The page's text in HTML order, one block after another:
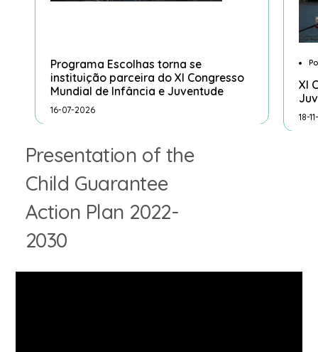
Programa Escolhas torna se
instituição parceira do XI Congresso
Mundial de Infância e Juventude
16-07-2026
XI
18-
Presentation of the
Child Guarantee
Action Plan 2022-
2030